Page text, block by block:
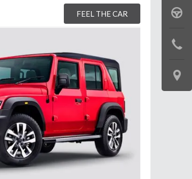
FEEL THE CAR
BOOK
TEST
LOCATE
US